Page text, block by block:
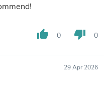
thumb_up 0 thumb_down 0
29 Apr 2026